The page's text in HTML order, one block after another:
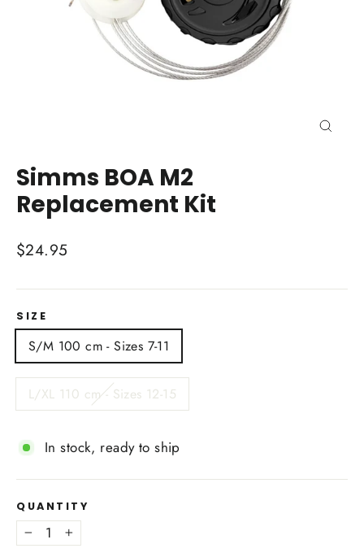
Simms BOA M2
Replacement Kit
Regular
$24.95
SIZE
S/M 100 cm - Sizes 7-11
L/XL 110 cm - Sizes 12-15
In stock, ready to ship
QUANTITY
− +